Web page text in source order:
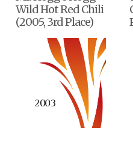
Wild Hot Red Chili
(2005, 3rd Place)